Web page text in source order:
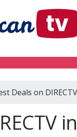
Deals on